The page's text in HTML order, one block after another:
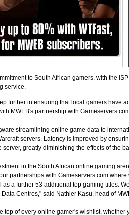
to South African gamers, with the
service.
further in ensuring that local gamers have
MWEB's partnership with
streamlining online game data to
servers. Latency is improved by
greatly diminishing the effects of the
in the South African online gaming
partnerships with Gameservers.com
a further 53 additional top gaming titles.
Centres," said Nathier Kasu, head of
top of every online gamer's wishlist,